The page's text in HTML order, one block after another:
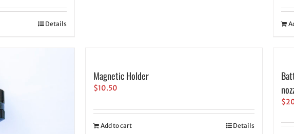
Details
Magnetic Holder
$10.50
Add to cart Details
$